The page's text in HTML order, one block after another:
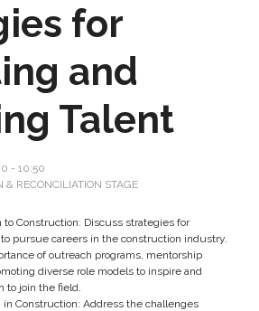
for
and
Talent
- 10:50
& RECONCILIATION STAGE
Construction: Discuss strategies for
pursue careers in the construction industry.
of outreach programs, mentorship
diverse role models to inspire and
to join the field.
in Construction: Address the challenges